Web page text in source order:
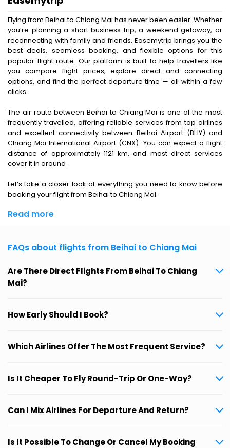
Flying from Beihai to Chiang Mai has never been easier. Whether
you’re planning a short business trip, a weekend getaway, or
reconnecting with family and friends, Easemytrip brings you the
best deals, seamless booking, and flexible options for this
popular flight route. Our platform is built to help travellers like
you compare flight prices, explore direct and connecting
options, and find the perfect departure time — all within a few
clicks.
The air route between Beihai to Chiang Mai is one of the most
frequently travelled, offering reliable services from top airlines
and excellent connectivity between Beihai Airport (BHY) and
Chiang Mai International Airport (CNX). You can expect a flight
distance of approximately 1121 km, and most direct services
cover it in around .
Let’s take a closer look at everything you need to know before
booking your flight from Beihai to Chiang Mai.
Read more
FAQs about flights from Beihai to Chiang Mai
Are There Direct Flights From Beihai To Chiang
Mai?
How Early Should I Book?
Which Airlines Offer The Most Frequent Service?
Is It Cheaper To Fly Round-Trip Or One-Way?
Can I Mix Airlines For Departure And Return?
Is It Possible To Change Or Cancel My Booking